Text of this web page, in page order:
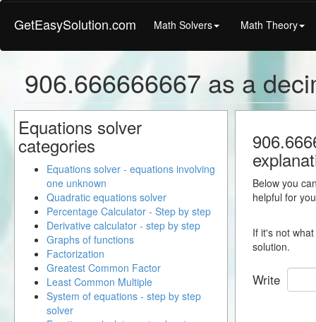
GetEasySolution.com Math Solvers Math Theory
906.666666667 as a
Below you
helpful for
If it's not
solution.
Write
Equations solver
categories
Equations solver - equations involving
one unknown
Quadratic equations solver
Percentage Calculator - Step by step
Derivative calculator - step by step
Graphs of functions
Factorization
Greatest Common Factor
Least Common Multiple
System of equations - step by step
solver